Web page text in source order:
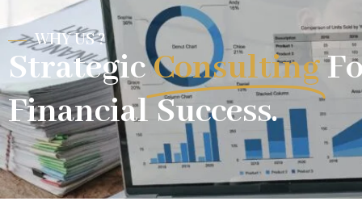
WHY US ?
StrategicConsulting
Financial Success.